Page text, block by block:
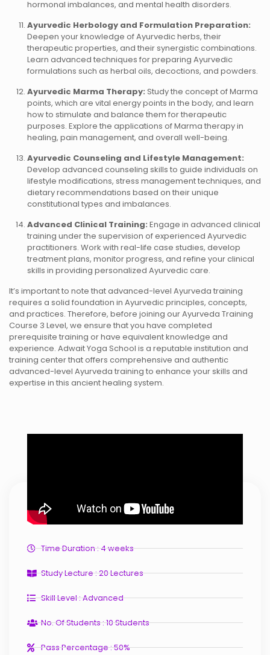
Time Duration : 4 weeks
Study Lecture : 20 Lectures
Skill Level : Advanced
No. Of Students : 10 Students
Pass Percentage : 50%
hormonal imbalances, and mental health disorders.
Ayurvedic Herbology and Formulation Preparation:
Deepen your knowledge of Ayurvedic herbs, their
therapeutic properties, and their synergistic combinations.
Learn advanced techniques for preparing Ayurvedic
formulations such as herbal oils, decoctions, and powders.
Ayurvedic Marma Therapy: Study the concept of Marma
points, which are vital energy points in the body, and learn
how to stimulate and balance them for therapeutic
purposes. Explore the applications of Marma therapy in
healing, pain management, and overall well-being.
Ayurvedic Counseling and Lifestyle Management:
Develop advanced counseling skills to guide individuals on
lifestyle modifications, stress management techniques, and
dietary recommendations based on their unique
constitutional types and imbalances.
Advanced Clinical Training: Engage in advanced clinical
training under the supervision of experienced Ayurvedic
practitioners. Work with real-life case studies, develop
treatment plans, monitor progress, and refine your clinical
skills in providing personalized Ayurvedic care.
It’s important to note that advanced-level Ayurveda training
requires a solid foundation in Ayurvedic principles, concepts,
and practices. Therefore, before joining our Ayurveda Training
Course 3 Level, we ensure that you have completed
prerequisite training or have equivalent knowledge and
experience. Adwait Yoga School is a reputable institution and
training center that offers comprehensive and authentic
advanced-level Ayurveda training to enhance your skills and
expertise in this ancient healing system.